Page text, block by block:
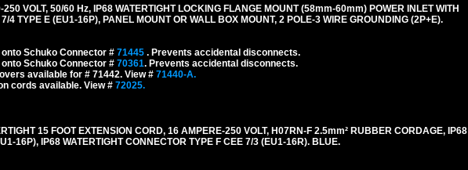
VOLT, 50/60 Hz, IP68 WATERTIGHT LOCKING FLANGE MOUNT (58mm-60mm) POWER INLET WITH
4 TYPE E (EU1-16P), PANEL MOUNT OR WALL BOX MOUNT, 2 POLE-3 WIRE GROUNDING (2P+E).
Schuko Connector # 71445 . Prevents accidental disconnects.
Schuko Connector # 70361. Prevents accidental disconnects.
available for # 71442. View # 71440-A.
cords available. View # 72025.
15 FOOT EXTENSION CORD, 16 AMPERE-250 VOLT, H07RN-F 2.5mm² RUBBER CORDAGE, IP68
16P), IP68 WATERTIGHT CONNECTOR TYPE F CEE 7/3 (EU1-16R). BLUE.